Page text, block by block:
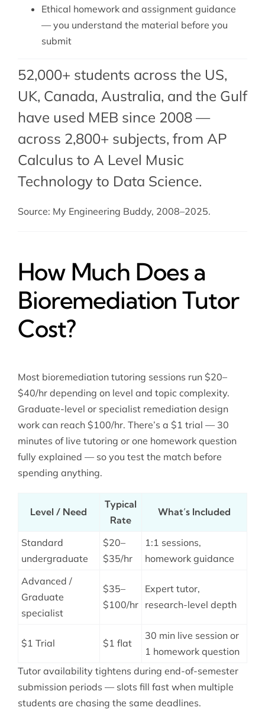
Ethical homework and assignment guidance
— you understand the material before you
submit
52,000+ students across the US,
UK, Canada, Australia, and the Gulf
have used MEB since 2008 —
across 2,800+ subjects, from AP
Calculus to A Level Music
Technology to Data Science.
Source: My Engineering Buddy, 2008–2025.
How Much Does a
Bioremediation Tutor
Cost?
Most bioremediation tutoring sessions run $20–
$40/hr depending on level and topic complexity.
Graduate-level or specialist remediation design
work can reach $100/hr. There’s a $1 trial — 30
minutes of live tutoring or one homework question
fully explained — so you test the match before
spending anything.
Level / Need
Typical
Rate
What’s Included
Standard
undergraduate
$20–
$35/hr
1:1 sessions,
homework guidance
Advanced /
Graduate
specialist
$35–
$100/hr
Expert tutor,
research-level depth
$1 Trial $1 flat
30 min live session or
1 homework question
Tutor availability tightens during end-of-semester
submission periods — slots fill fast when multiple
students are chasing the same deadlines.